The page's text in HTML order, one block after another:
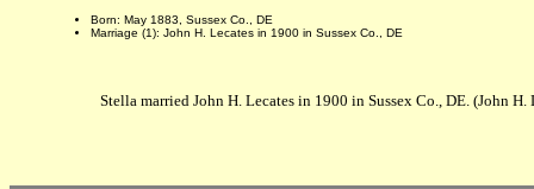
Born: May 1883, Sussex Co., DE
Marriage (1): John H. Lecates in 1900 in Sussex Co., DE
Stella married John H. Lecates in 1900 in Sussex Co., DE. (John